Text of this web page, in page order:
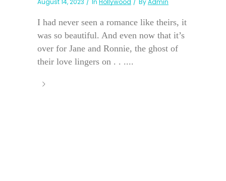
I had never seen a romance like theirs, it
was so beautiful. And even now that it’s
over for Jane and Ronnie, the ghost of
their love lingers on . . ....